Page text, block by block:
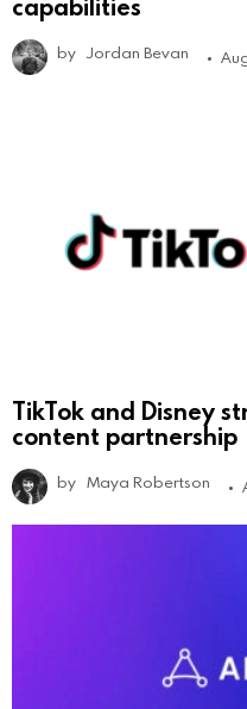
by Jordan Bevan
TikTok and Disney
content partnership
by Maya Robertson